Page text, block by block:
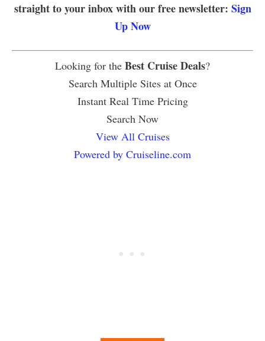
straight to your inbox with our free newsletter: Sign
Up Now
Looking for the Best Cruise Deals?
Search Multiple Sites at Once
Instant Real Time Pricing
Search Now
View All Cruises
Powered by Cruiseline.com